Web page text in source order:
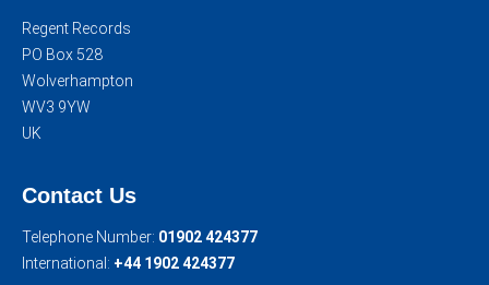
Regent Records
PO Box 528
Wolverhampton
WV3 9YW
UK
Contact Us
Telephone Number: 01902 424377
International: +44 1902 424377